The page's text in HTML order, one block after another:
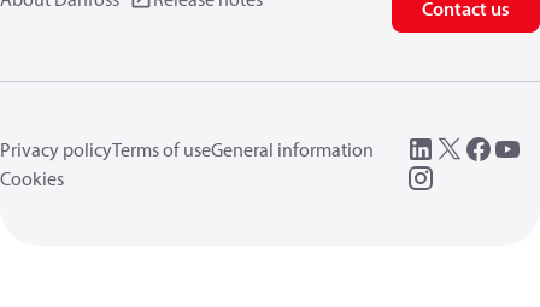
Contact us
Privacy policyTerms of useGeneral information
Cookies